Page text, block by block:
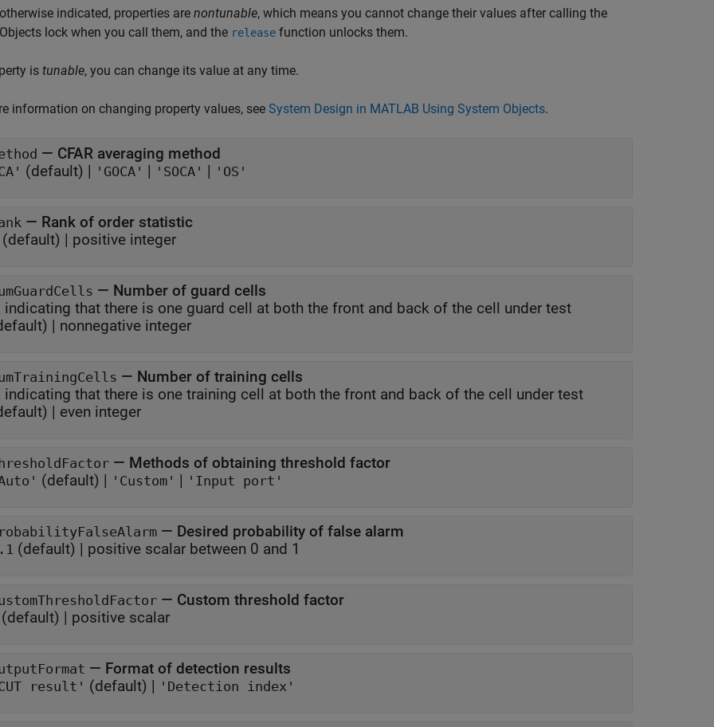
indicated, properties are nontunable, which means you cannot change their values after calling the
lock when you call them, and the release function unlocks them.
is tunable, you can change its value at any time.
information on changing property values, see System Design in MATLAB Using System Objects.
— CFAR averaging method
(default) | 'GOCA' | 'SOCA' | 'OS'
— Rank of order statistic
(default) | positive integer
— Number of guard cells
, indicating that there is one guard cell at both the front and back of the cell under test
| nonnegative integer
— Number of training cells
, indicating that there is one training cell at both the front and back of the cell under test
| even integer
— Methods of obtaining threshold factor
(default) | 'Custom' | 'Input port'
— Desired probability of false alarm
(default) | positive scalar between 0 and 1
— Custom threshold factor
(default) | positive scalar
— Format of detection results
result' (default) | 'Detection index'